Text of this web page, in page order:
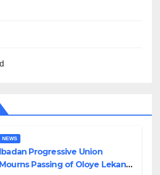
NEWS
Ibadan Progressive Union
Mourns Passing of Oloye Lekan